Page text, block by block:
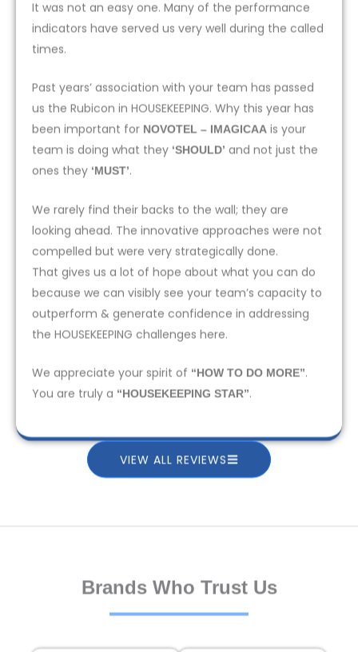
It was not an easy one. Many of the performance
indicators have served us very well during the called
times.
Past years’ association with your team has passed
us the Rubicon in HOUSEKEEPING. Why this year has
been important for NOVOTEL – IMAGICAA is your
team is doing what they ‘SHOULD’ and not just the
ones they ‘MUST’.
We rarely find their backs to the wall; they are
looking ahead. The innovative approaches were not
compelled but were very strategically done.
That gives us a lot of hope about what you can do
because we can visibly see your team’s capacity to
outperform & generate confidence in addressing
the HOUSEKEEPING challenges here.
We appreciate your spirit of “HOW TO DO MORE”.
You are truly a “HOUSEKEEPING STAR”.
VIEW ALL REVIEWS
Brands Who Trust Us